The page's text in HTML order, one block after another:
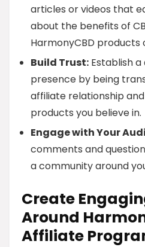
articles or videos that
about the benefits of
HarmonyCBD products
Build Trust: Establish
presence by being
affiliate relationship
products you believe in.
Engage with Your
comments and
a community around
Create
Around
Affiliate